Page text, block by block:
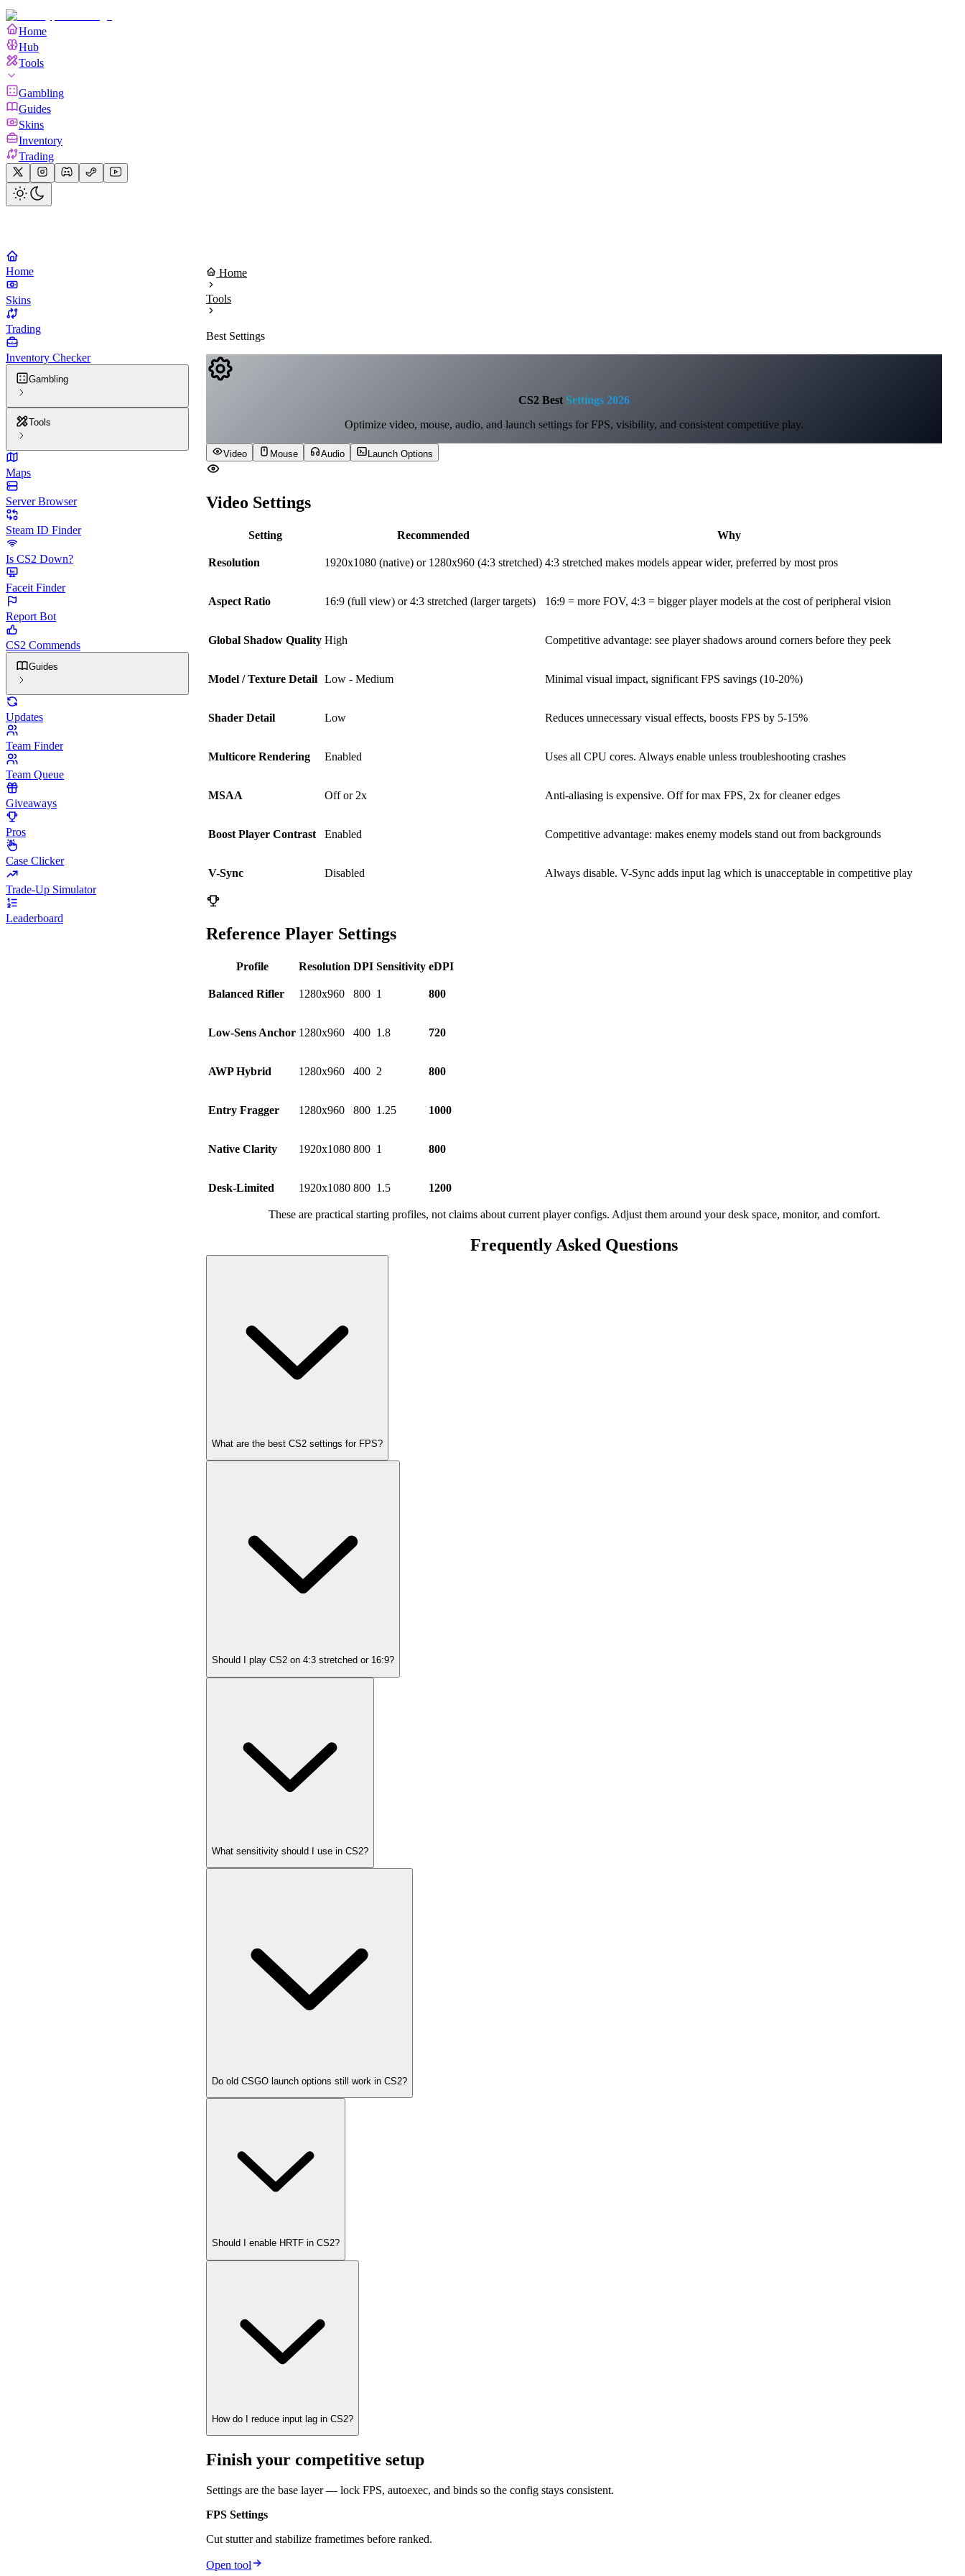
Home
Hub
Tools
Gambling
Guides
Skins
Inventory
Trading
Home
Skins
Trading
Inventory Checker
Gambling
Tools
Maps
Server Browser
Steam ID Finder
Is CS2 Down?
Faceit Finder
Report Bot
CS2 Commends
Guides
Updates
Team Finder
Team Queue
Giveaways
Pros
Case Clicker
Trade-Up Simulator
Leaderboard
Home
Tools
Best Settings
CS2 Best Settings 2026
Optimize video, mouse, audio, and launch settings for FPS, visibility, and consistent competitive play.
Video Mouse Audio Launch Options
Video Settings
Setting Recommended Why
Resolution 1920x1080 (native) or 1280x960 (4:3 stretched) 4:3 stretched makes models appear wider, preferred by most pros
Aspect Ratio 16:9 (full view) or 4:3 stretched (larger targets) 16:9 = more FOV, 4:3 = bigger player models at the cost of peripheral vision
Global Shadow Quality High Competitive advantage: see player shadows around corners before they peek
Model / Texture Detail Low - Medium Minimal visual impact, significant FPS savings (10-20%)
Shader Detail Low Reduces unnecessary visual effects, boosts FPS by 5-15%
Multicore Rendering Enabled Uses all CPU cores. Always enable unless troubleshooting crashes
MSAA Off or 2x Anti-aliasing is expensive. Off for max FPS, 2x for cleaner edges
Boost Player Contrast Enabled Competitive advantage: makes enemy models stand out from backgrounds
V-Sync Disabled Always disable. V-Sync adds input lag which is unacceptable in competitive play
Reference Player Settings
Profile Resolution DPI Sensitivity eDPI
Balanced Rifler 1280x960 800 1 800
Low-Sens Anchor 1280x960 400 1.8 720
AWP Hybrid 1280x960 400 2 800
Entry Fragger 1280x960 800 1.25 1000
Native Clarity 1920x1080 800 1 800
Desk-Limited 1920x1080 800 1.5 1200
These are practical starting profiles, not claims about current player configs. Adjust them around your desk space, monitor, and comfort.
Frequently Asked Questions
What are the best CS2 settings for FPS?
Should I play CS2 on 4:3 stretched or 16:9?
What sensitivity should I use in CS2?
Do old CSGO launch options still work in CS2?
Should I enable HRTF in CS2?
How do I reduce input lag in CS2?
Finish your competitive setup
Settings are the base layer — lock FPS, autoexec, and binds so the config stays consistent.
FPS Settings
Cut stutter and stabilize frametimes before ranked.
Open tool